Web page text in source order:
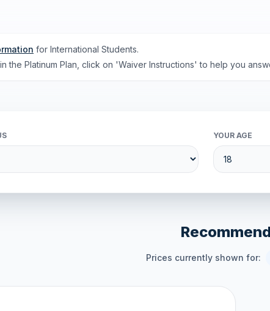
for International Students.
the Platinum Plan, click on 'Waiver Instructions' to help you
YOUR AGE
Prices currently shown for: